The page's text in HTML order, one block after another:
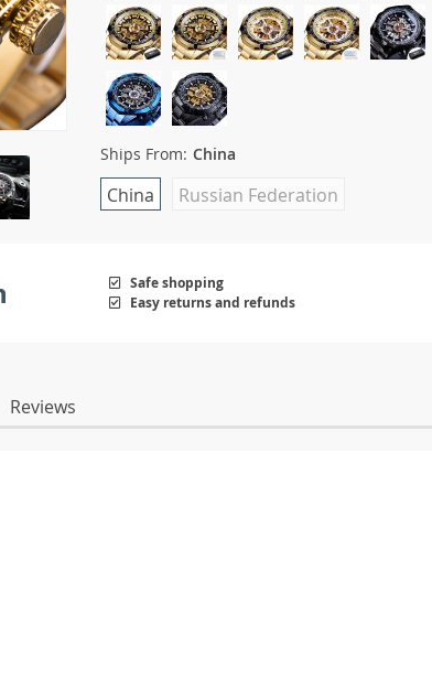
Ships From: China
China Russian Federation
Safe shopping
Easy returns and refunds
Reviews